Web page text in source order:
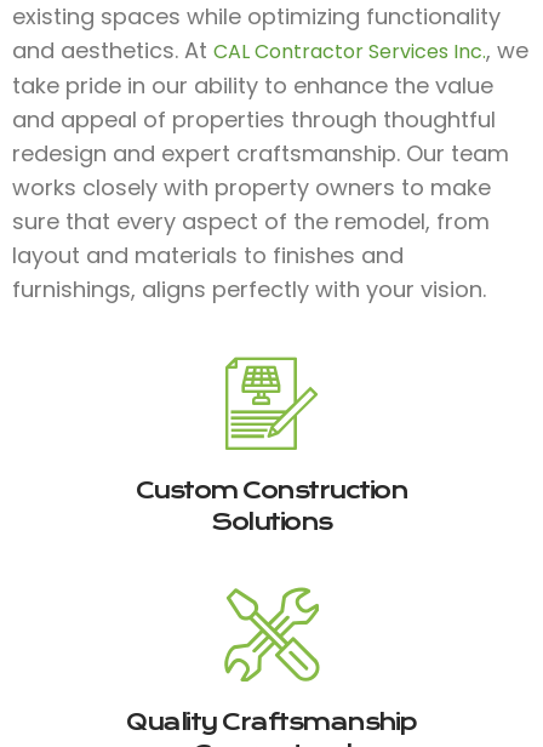
existing spaces while optimizing functionality
and aesthetics. At CAL Contractor Services Inc., we
take pride in our ability to enhance the value
and appeal of properties through thoughtful
redesign and expert craftsmanship. Our team
works closely with property owners to make
sure that every aspect of the remodel, from
layout and materials to finishes and
furnishings, aligns perfectly with your vision.
Custom Construction
Solutions
Quality Craftsmanship